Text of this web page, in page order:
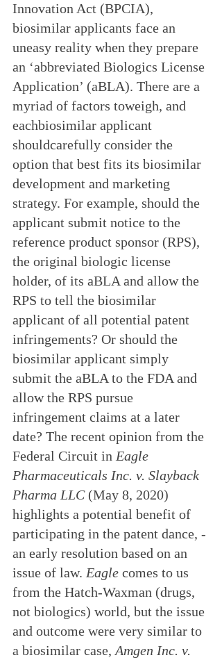
Innovation Act (BPCIA),
biosimilar applicants face an
uneasy reality when they prepare
an ‘abbreviated Biologics License
Application’ (aBLA). There are a
myriad of factors toweigh, and
eachbiosimilar applicant
shouldcarefully consider the
option that best fits its biosimilar
development and marketing
strategy. For example, should the
applicant submit notice to the
reference product sponsor (RPS),
the original biologic license
holder, of its aBLA and allow the
RPS to tell the biosimilar
applicant of all potential patent
infringements? Or should the
biosimilar applicant simply
submit the aBLA to the FDA and
allow the RPS pursue
infringement claims at a later
date? The recent opinion from the
Federal Circuit in Eagle
Pharmaceuticals Inc. v. Slayback
Pharma LLC (May 8, 2020)
highlights a potential benefit of
participating in the patent dance, -
an early resolution based on an
issue of law. Eagle comes to us
from the Hatch-Waxman (drugs,
not biologics) world, but the issue
and outcome were very similar to
a biosimilar case, Amgen Inc. v.